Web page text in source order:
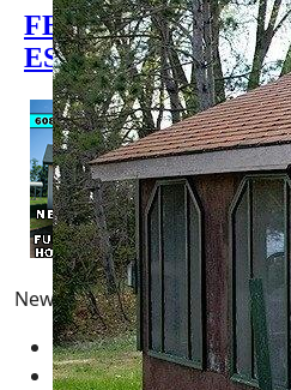
Newest Pages
Pong10 February 2026
Fun | Games | Tools12